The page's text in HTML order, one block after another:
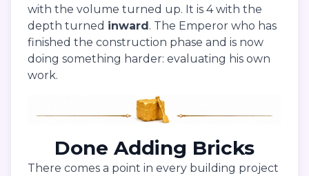
with the volume turned up. It is 4 with the
depth turned inward. The Emperor who has
finished the construction phase and is now
doing something harder: evaluating his own
work.
Done Adding Bricks
There comes a point in every building project